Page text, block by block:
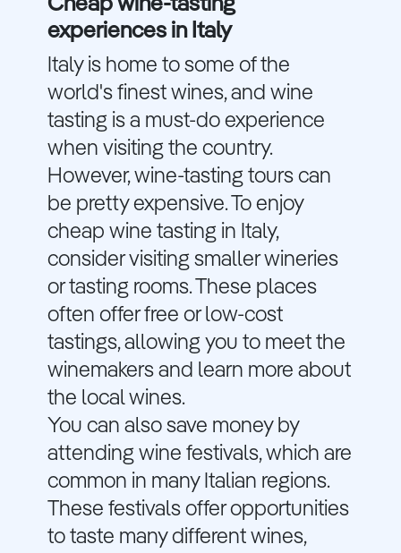
Cheap wine-tasting
experiences in Italy
Italy is home to some of the
world's finest wines, and wine
tasting is a must-do experience
when visiting the country.
However, wine-tasting tours can
be pretty expensive. To enjoy
cheap wine tasting in Italy,
consider visiting smaller wineries
or tasting rooms. These places
often offer free or low-cost
tastings, allowing you to meet the
winemakers and learn more about
the local wines.
You can also save money by
attending wine festivals, which are
common in many Italian regions.
These festivals offer opportunities
to taste many different wines,